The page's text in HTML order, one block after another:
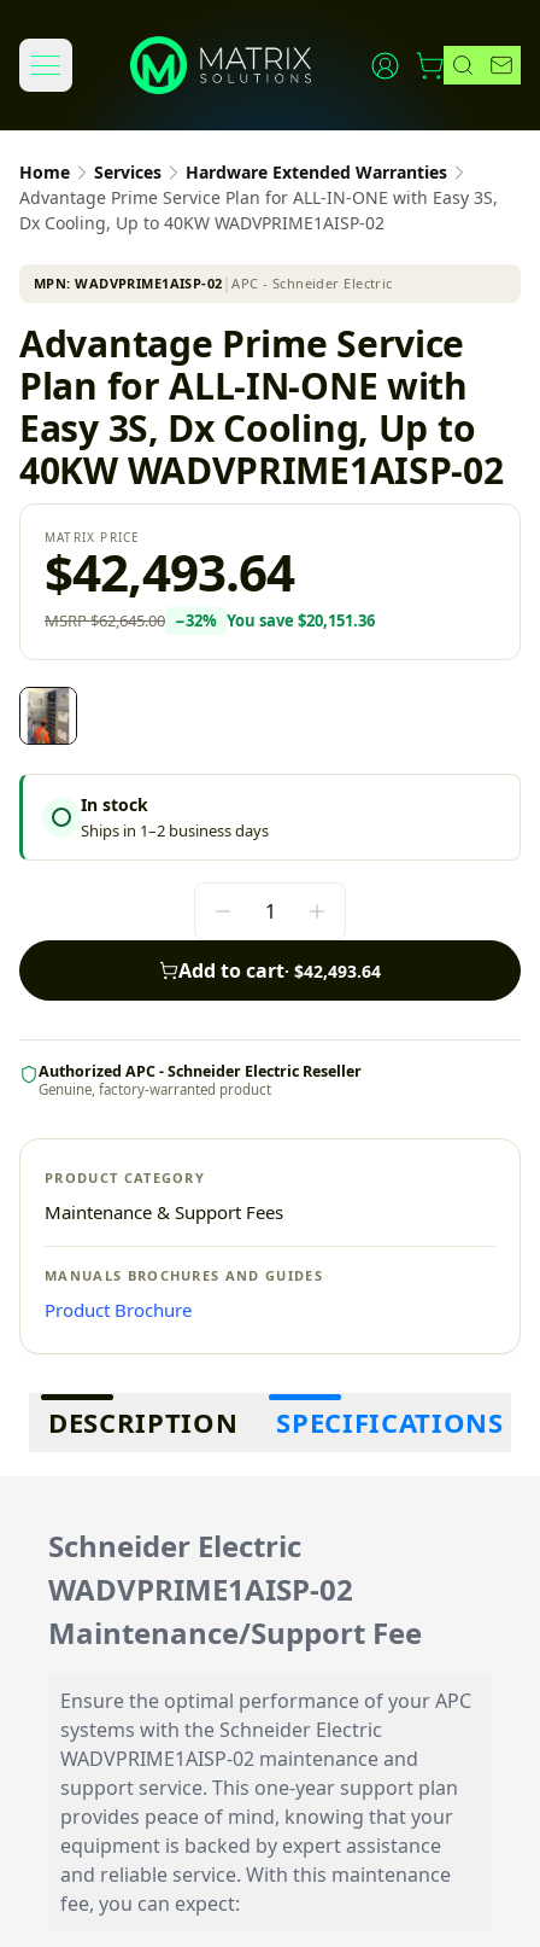
Home Services
Hardware Extended Warranties
Advantage Prime Service Plan for ALL-IN-ONE with Easy 3S,
Dx Cooling, Up to 40KW WADVPRIME1AISP-02
MPN:WADVPRIME1AISP-02 │APC - Schneider Electric
Advantage Prime Service
Plan for ALL-IN-ONE with
Easy 3S, Dx Cooling, Up to
40KW WADVPRIME1AISP-02
MATRIX PRICE
$42,493.64
MSRP$62,645.00 −32% You save $20,151.36
In stock
Ships in 1–2 business days
Add to cart· $42,493.64
Authorized APC - Schneider Electric Reseller
Genuine, factory-warranted product
PRODUCT CATEGORY
Maintenance & Support Fees
MANUALS BROCHURES AND GUIDES
Product Brochure
Additional information
DESCRIPTION SPECIFICATIONS
Schneider Electric
WADVPRIME1AISP-02
Maintenance/Support Fee
Ensure the optimal performance of your APC
systems with the Schneider Electric
WADVPRIME1AISP-02 maintenance and
support service. This one-year support plan
provides peace of mind, knowing that your
equipment is backed by expert assistance
and reliable service. With this maintenance
fee, you can expect: